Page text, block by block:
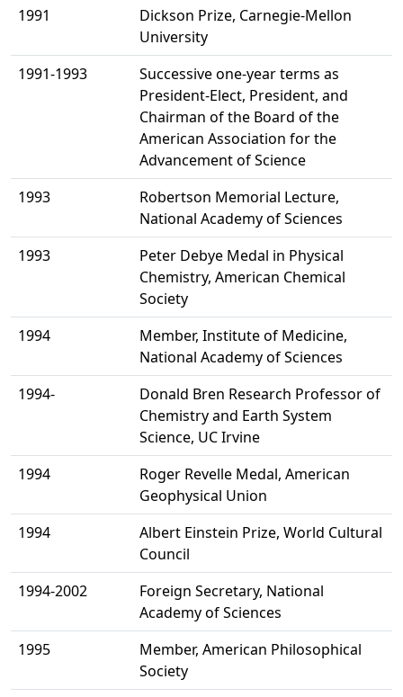
1991
Dickson Prize, Carnegie-Mellon
University
1991-1993
Successive one-year terms as
President-Elect, President, and
Chairman of the Board of the
American Association for the
Advancement of Science
1993
Robertson Memorial Lecture,
National Academy of Sciences
1993
Peter Debye Medal in Physical
Chemistry, American Chemical
Society
1994
Member, Institute of Medicine,
National Academy of Sciences
1994-
Donald Bren Research Professor of
Chemistry and Earth System
Science, UC Irvine
1994
Roger Revelle Medal, American
Geophysical Union
1994
Albert Einstein Prize, World Cultural
Council
1994-2002
Foreign Secretary, National
Academy of Sciences
1995
Member, American Philosophical
Society